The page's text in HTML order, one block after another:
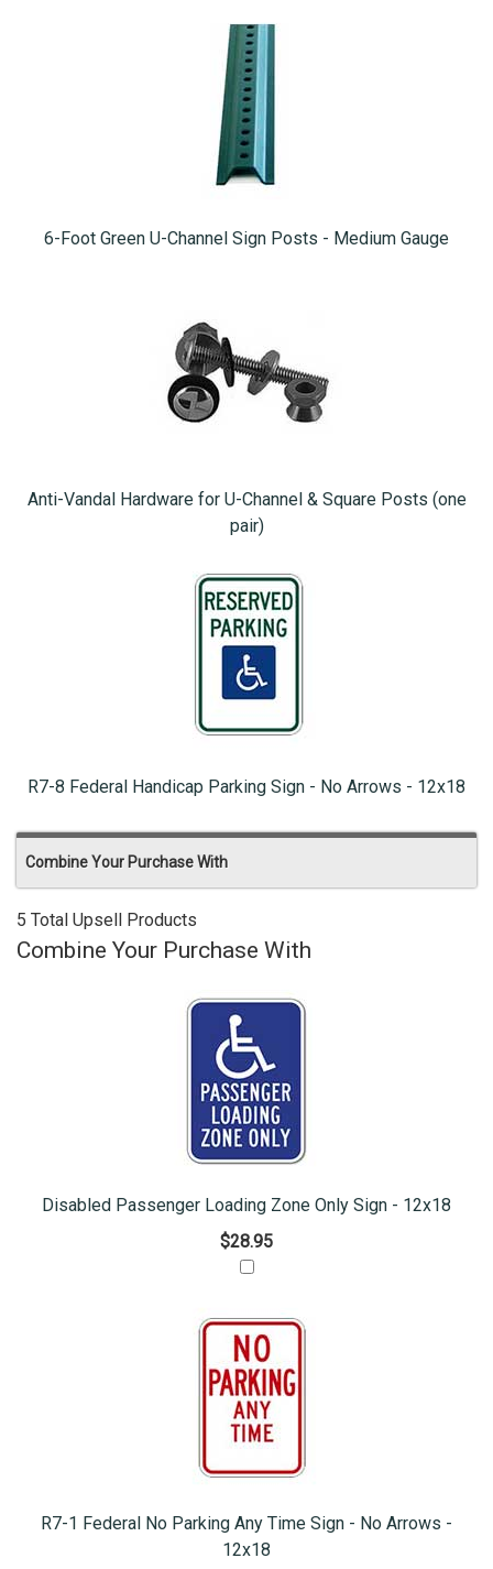
6-Foot Green U-Channel Sign Posts - Medium Gauge
Anti-Vandal Hardware for U-Channel & Square Posts (one
pair)
R7-8 Federal Handicap Parking Sign - No Arrows - 12x18
Combine Your Purchase With
5 Total Upsell Products
Combine Your Purchase With
Disabled Passenger Loading Zone Only Sign - 12x18
$28.95
R7-1 Federal No Parking Any Time Sign - No Arrows -
12x18